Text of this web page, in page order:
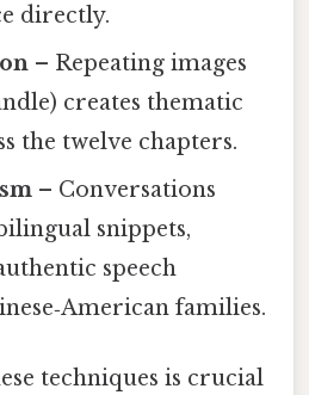
directly.
– Repeating images
creates thematic
the twelve chapters.
– Conversations
snippets,
speech
families.
techniques is crucial